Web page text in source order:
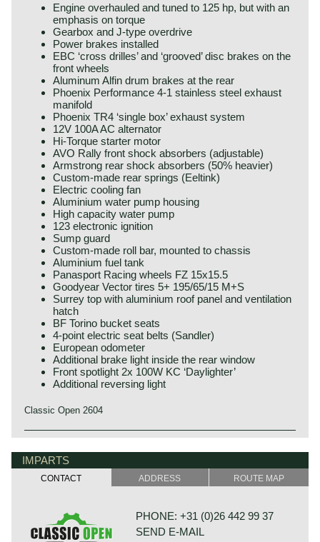
Engine overhauled and tuned to 125 hp, but with an
emphasis on torque
Gearbox and J-type overdrive
Power brakes installed
EBC ‘cross drilles’ and ‘grooved’ disc brakes on the
front wheels
Aluminum Alfin drum brakes at the rear
Phoenix Performance 4-1 stainless steel exhaust
manifold
Phoenix TR4 ‘single box’ exhaust system
12V 100A AC alternator
Hi-Torque starter motor
AVO Rally front shock absorbers (adjustable)
Armstrong rear shock absorbers (50% heavier)
Custom-made rear springs (Eeltink)
Electric cooling fan
Aluminium water pump housing
High capacity water pump
123 electronic ignition
Sump guard
Custom-made roll bar, mounted to chassis
Aluminium fuel tank
Panasport Racing wheels FZ 15x15.5
Goodyear Vector tires 5+ 195/65/15 M+S
Surrey top with aluminium roof panel and ventilation
hatch
BF Torino bucket seats
4-point electric seat belts (Sandler)
European odometer
Additional brake light inside the rear window
Front spotlight 2x 100W KC ‘Daylighter’
Additional reversing light
Classic Open 2604
The Triumph TR 4 is the successor of the Triumph TR 3.
1961.
The Triumph TR 4 is a real British roadster; pure and
honest. The TR 4 is built with a sturdy separate chassis
(IRS versions are equipped with independent rear
suspension). The TR4 is equipped with disc brakes at the
front and drum brakes at the rear. The bonnet shows a
Triumph history
Triumph built and marketed their first car in the year 1923;
the Triumph 10/20. In the two decades before Triumph had
built up an excellent name in the manufacture of bicycles
1927. In the thirties of the ninetieth century more models
followed which were placed higher in the market; the
IMPARTS
CONTACT ADDRESS ROUTE MAP
PHONE: +31 (0)26 442 99 37
SEND E-MAIL